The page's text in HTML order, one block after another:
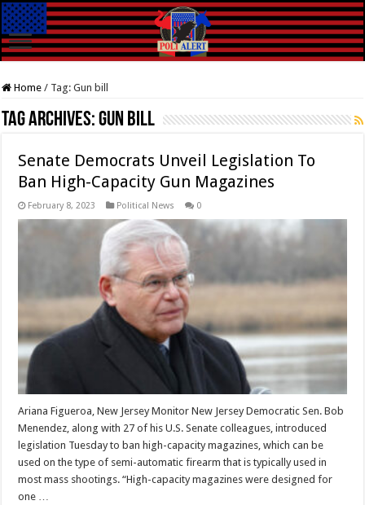
Home / Tag:Gun bill
Tag Archives:Gun bill
Senate Democrats Unveil Legislation To
Ban High-Capacity Gun Magazines
February 8, 2023 Political News 0
Ariana Figueroa, New Jersey Monitor New Jersey Democratic Sen. Bob
Menendez, along with 27 of his U.S. Senate colleagues, introduced
legislation Tuesday to ban high-capacity magazines, which can be
used on the type of semi-automatic firearm that is typically used in
most mass shootings. “High-capacity magazines were designed for
one …